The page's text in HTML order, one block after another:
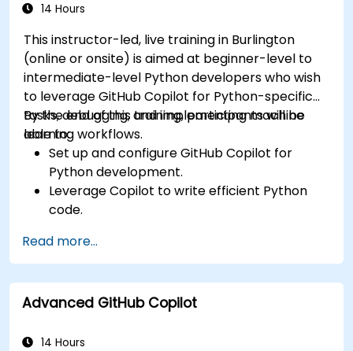
14 Hours
This instructor-led, live training in Burlington
(online or onsite) is aimed at beginner-level to
intermediate-level Python developers who wish
to leverage GitHub Copilot for Python-specific
tasks, debugging, and implementing machine
learning workflows.
By the end of this training, participants will be
able to:
Set up and configure GitHub Copilot for
Python development.
Leverage Copilot to write efficient Python
code.
generated suggestions.
Automate repetitive coding tasks and
improve workflow efficiency.
Utilize Copilot for implementing machine
Read more...
Advanced GitHub Copilot
14 Hours